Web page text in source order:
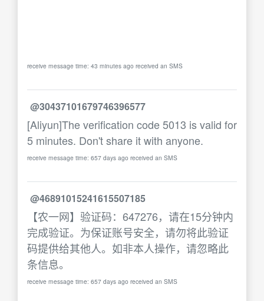
receive message time: 43 minutes ago received an SMS
@30437101679746396577
[Aliyun]The verification code 5013 is valid for
5 minutes. Don't share it with anyone.
receive message time: 657 days ago received an SMS
@46891015241615507185
【农一网】验证码：647276，请在15分钟内
完成验证。为保证账号安全，请勿将此验证
码提供给其他人。如非本人操作，请忽略此
条信息。
receive message time: 657 days ago received an SMS